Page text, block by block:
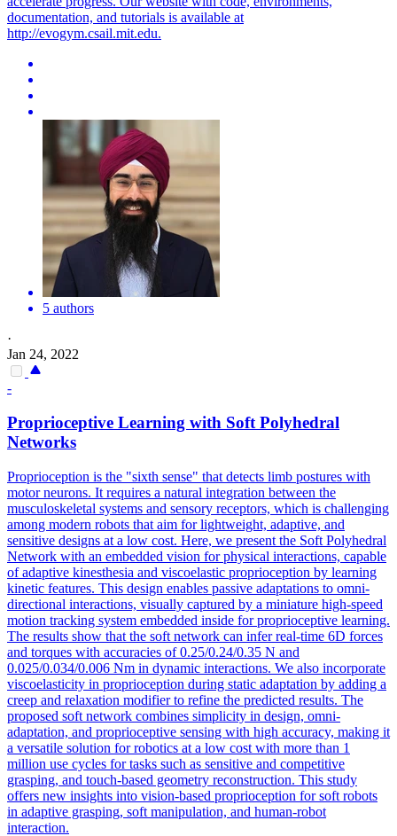
documentation, and tutorials is available at
http://evogym.csail.mit.edu.
5 authors
·
Jan 24, 2022
-
Proprioceptive Learning with Soft Polyhedral
Networks
Proprioception is the "sixth sense" that detects limb postures with
motor neurons. It requires a natural integration between the
musculoskeletal systems and sensory receptors, which is challenging
among modern robots that aim for lightweight, adaptive, and
sensitive designs at a low cost. Here, we present the Soft Polyhedral
Network with an embedded vision for physical interactions, capable
of adaptive kinesthesia and viscoelastic proprioception by learning
kinetic features. This design enables passive adaptations to omni-
directional interactions, visually captured by a miniature high-speed
motion tracking system embedded inside for proprioceptive learning.
The results show that the soft network can infer real-time 6D forces
and torques with accuracies of 0.25/0.24/0.35 N and
0.025/0.034/0.006 Nm in dynamic interactions. We also incorporate
viscoelasticity in proprioception during static adaptation by adding a
creep and relaxation modifier to refine the predicted results. The
proposed soft network combines simplicity in design, omni-
adaptation, and proprioceptive sensing with high accuracy, making it
a versatile solution for robotics at a low cost with more than 1
million use cycles for tasks such as sensitive and competitive
grasping, and touch-based geometry reconstruction. This study
offers new insights into vision-based proprioception forsoft robots
in adaptive grasping, soft manipulation, and human-robot
interaction.